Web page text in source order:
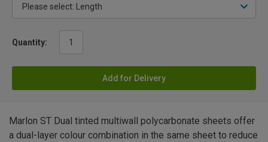
Quantity:
Add for Delivery
Marlon ST Dual tinted multiwall polycarbonate sheets offer
a dual-layer colour combination in the same sheet to reduce